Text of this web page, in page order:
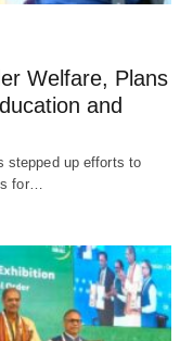
Welfare, Plans
and
stepped up efforts to
for…